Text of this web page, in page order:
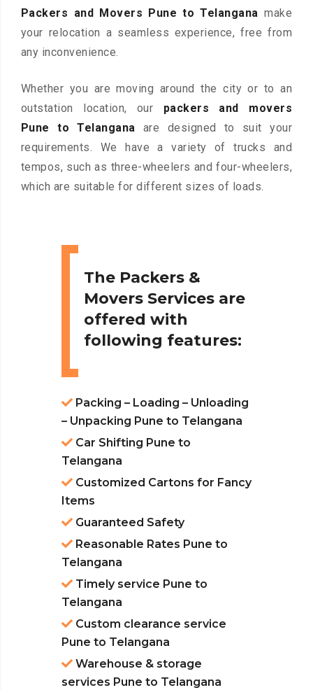
Packers and Movers Pune to Telangana make
your relocation a seamless experience, free from
any inconvenience.
Whether you are moving around the city or to an
outstation location, our packers and movers
Pune to Telangana are designed to suit your
requirements. We have a variety of trucks and
tempos, such as three-wheelers and four-wheelers,
which are suitable for different sizes of loads.
The Packers &
Movers Services are
offered with
following features:
Packing – Loading – Unloading
– Unpacking Pune to Telangana
Car Shifting Pune to
Telangana
Customized Cartons for Fancy
Items
Guaranteed Safety
Reasonable Rates Pune to
Telangana
Timely service Pune to
Telangana
Custom clearance service
Pune to Telangana
Warehouse & storage
services Pune to Telangana